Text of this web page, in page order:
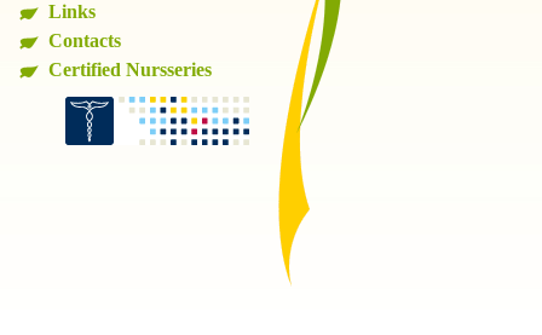
Links
Contacts
Certified Nursseries